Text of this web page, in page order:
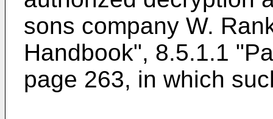
sons company W.
Handbook", 8.5.1.1
page 263, in which